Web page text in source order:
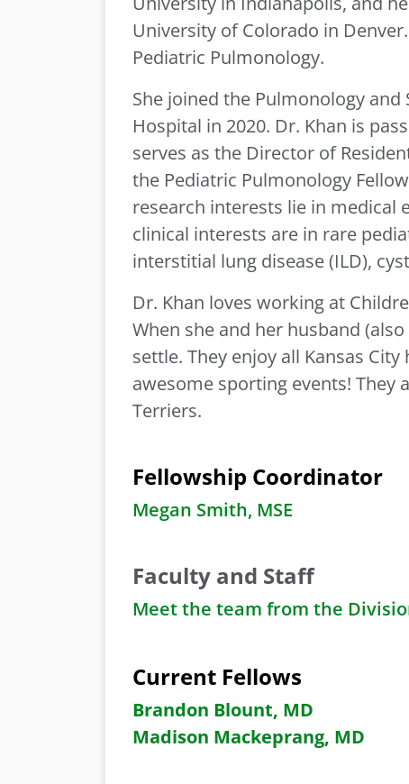
University of Colorado in
Pediatric Pulmonology.
She joined the Pulmonology and
Hospital in 2020. Dr. Khan is
serves as the Director of
the Pediatric Pulmonology
research interests lie in medical
clinical interests are in rare
interstitial lung disease (ILD),
Dr. Khan loves working at
When she and her husband
settle. They enjoy all Kansas
awesome sporting events!
Terriers.
Fellowship Coordinator
Megan Smith, MSE
Faculty and Staff
Meet the team from the
Current Fellows
Brandon Blount, MD
Madison Mackeprang, MD